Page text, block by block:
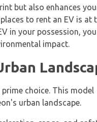
but also enhances
to rent an EV is at
in your possession,
impact.
prime choice. This model
urban landscape.